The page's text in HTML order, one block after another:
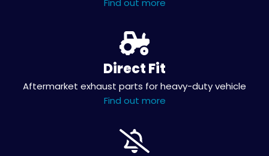
Find out more
Direct Fit
Aftermarket exhaust parts for heavy-duty vehicle
Find out more